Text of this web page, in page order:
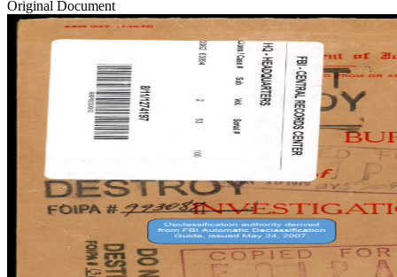
Original Document